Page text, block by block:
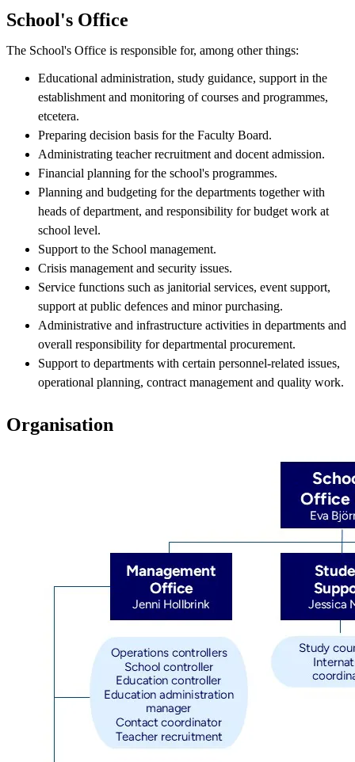
School's Office
The School's Office is responsible for, among other things:
Educational administration, study guidance, support in the
establishment and monitoring of courses and programmes,
etcetera.
Preparing decision basis for the Faculty Board.
Administrating teacher recruitment and docent admission.
Financial planning for the school's programmes.
Planning and budgeting for the departments together with
heads of department, and responsibility for budget work at
school level.
Support to the School management.
Crisis management and security issues.
Service functions such as janitorial services, event support,
support at public defences and minor purchasing.
Administrative and infrastructure activities in departments and
overall responsibility for departmental procurement.
Support to departments with certain personnel-related issues,
operational planning, contract management and quality work.
Organisation